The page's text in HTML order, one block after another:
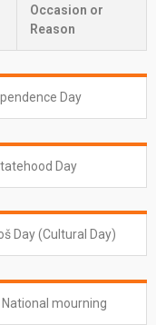
Occasion or
Reason
Day
Day
Day (Cultural Day)
National mourning